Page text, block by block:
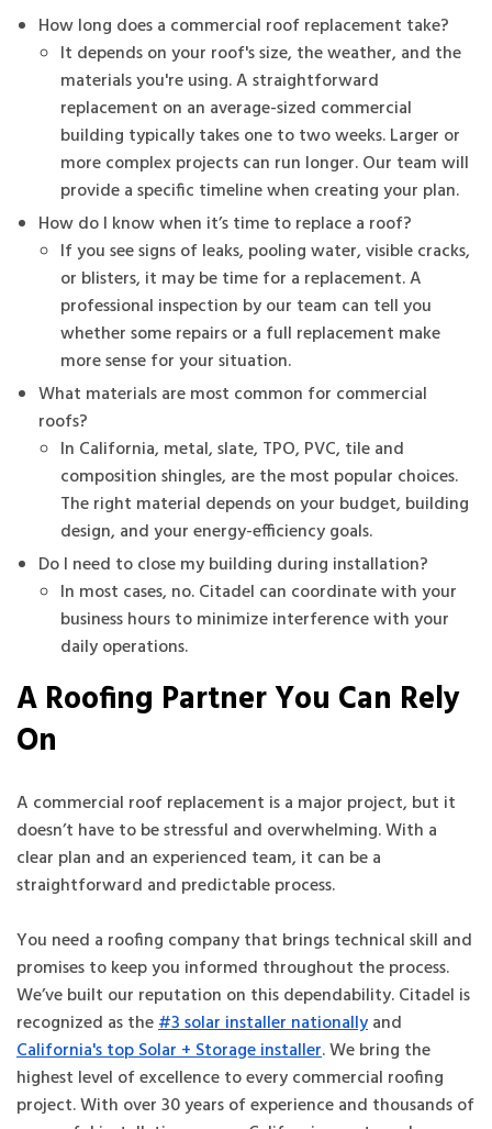
How long does a commercial roof replacement take?
It depends on your roof's size, the weather, and the
materials you're using. A straightforward
replacement on an average-sized commercial
building typically takes one to two weeks. Larger or
more complex projects can run longer. Our team will
provide a specific timeline when creating your plan.
How do I know when it’s time to replace a roof?
If you see signs of leaks, pooling water, visible cracks,
or blisters, it may be time for a replacement. A
professional inspection by our team can tell you
whether some repairs or a full replacement make
more sense for your situation.
What materials are most common for commercial
roofs?
In California, metal, slate, TPO, PVC, tile and
composition shingles, are the most popular choices.
The right material depends on your budget, building
design, and your energy-efficiency goals.
Do I need to close my building during installation?
In most cases, no. Citadel can coordinate with your
business hours to minimize interference with your
daily operations.
A Roofing Partner You Can Rely
On
A commercial roof replacement is a major project, but it
doesn’t have to be stressful and overwhelming. With a
clear plan and an experienced team, it can be a
straightforward and predictable process.
You need a roofing company that brings technical skill and
promises to keep you informed throughout the process.
We’ve built our reputation on this dependability. Citadel is
recognized as the#3 solar installer nationallyand
California's top Solar + Storage installer. We bring the
highest level of excellence to every commercial roofing
project. With over 30 years of experience and thousands of